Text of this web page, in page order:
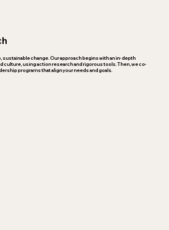
sustainable change. Our approach begins with an in-depth
culture, using action research and rigorous tools. Then, we co-
programs that align your needs and goals.